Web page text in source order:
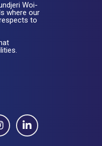
Woi-
where our
to